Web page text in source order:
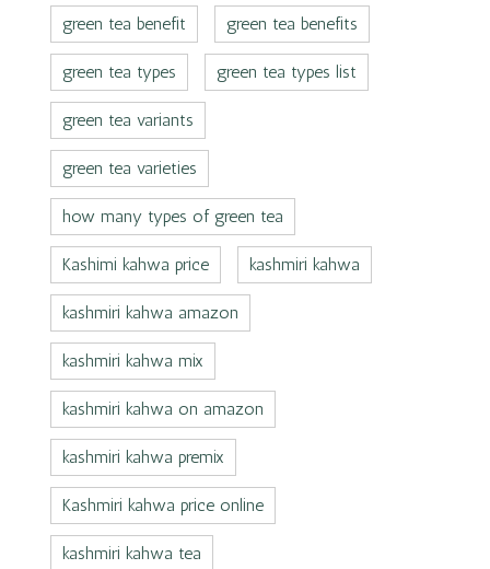
green tea benefit green tea benefits
green tea types green tea types list
green tea variants
green tea varieties
how many types of green tea
Kashimi kahwa price kashmiri kahwa
kashmiri kahwa amazon
kashmiri kahwa mix
kashmiri kahwa on amazon
kashmiri kahwa premix
Kashmiri kahwa price online
kashmiri kahwa tea